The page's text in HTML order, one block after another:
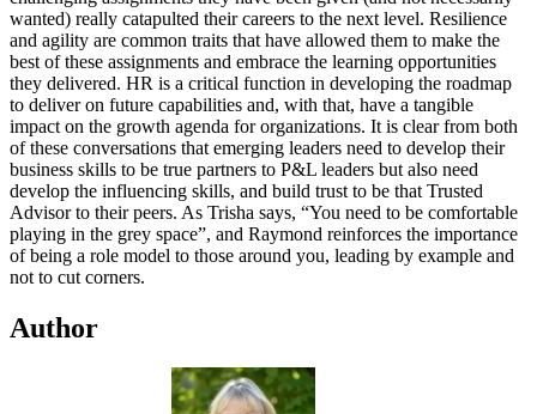
wanted) really catapulted their careers to the next level. Resilience
and agility are common traits that have allowed them to make the
best of these assignments and embrace the learning opportunities
they delivered. HR is a critical function in developing the roadmap
to deliver on future capabilities and, with that, have a tangible
impact on the growth agenda for organizations. It is clear from both
of these conversations that emerging leaders need to develop their
business skills to be true partners to P&L leaders but also need
develop the influencing skills, and build trust to be that Trusted
Advisor to their peers. As Trisha says, “You need to be comfortable
playing in the grey space”, and Raymond reinforces the importance
of being a role model to those around you, leading by example and
not to cut corners.
Author